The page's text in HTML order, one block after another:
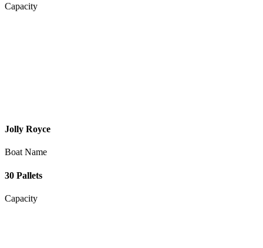
Capacity
Jolly Royce
Boat Name
30 Pallets
Capacity